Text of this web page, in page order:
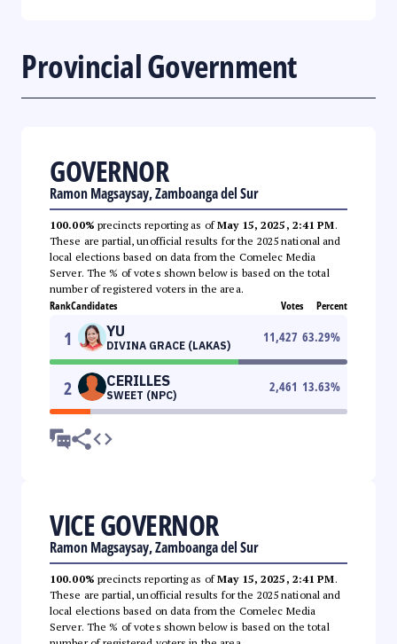
Provincial Government
GOVERNOR
Ramon Magsaysay, Zamboanga del Sur
100.00% precincts reporting as ofMay 15, 2025, 2:41 PM.
These are partial, unofficial results for the 2025 national and
local elections based on data from the Comelec Media
Server. The % of votes shown below is based on the total
number of registered voters in the area.
RankCandidates Votes Percent
1 YU
DIVINA GRACE (LAKAS)
11,427 63.29%
2 CERILLES
SWEET (NPC)
2,461 13.63%
VICE GOVERNOR
Ramon Magsaysay, Zamboanga del Sur
100.00% precincts reporting as ofMay 15, 2025, 2:41 PM.
These are partial, unofficial results for the 2025 national and
local elections based on data from the Comelec Media
Server. The % of votes shown below is based on the total